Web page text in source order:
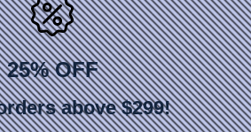
25% OFF
above $299!